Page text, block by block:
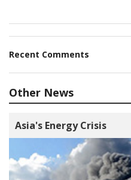
Recent Comments
Other News
Asia's Energy Crisis